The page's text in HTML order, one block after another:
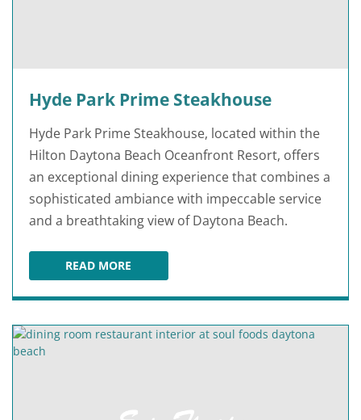
Hyde Park Prime Steakhouse
Hyde Park Prime Steakhouse, located within the
Hilton Daytona Beach Oceanfront Resort, offers
an exceptional dining experience that combines a
sophisticated ambiance with impeccable service
and a breathtaking view of Daytona Beach.
READ MOREHYDE PARK PRIME STEAKHOUSE